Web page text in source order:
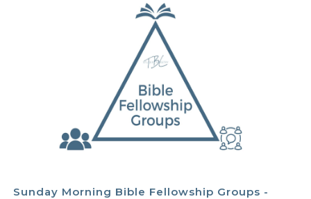
Sunday Morning Bible Fellowship Groups -